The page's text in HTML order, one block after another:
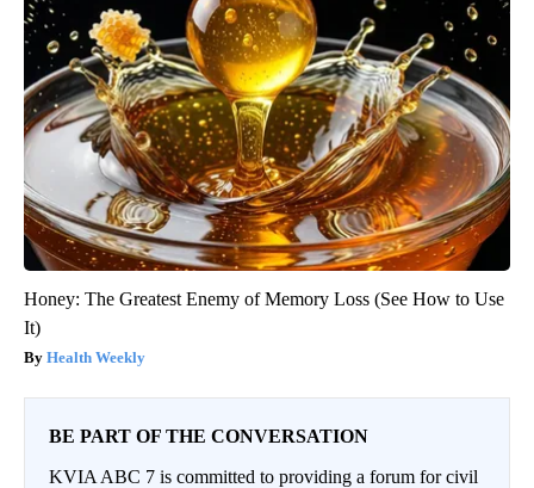
Honey: The Greatest Enemy of Memory Loss (See How to Use
It)
Health Weekly
BE PART OF THE CONVERSATION
KVIA ABC 7 is committed to providing a forum for civil